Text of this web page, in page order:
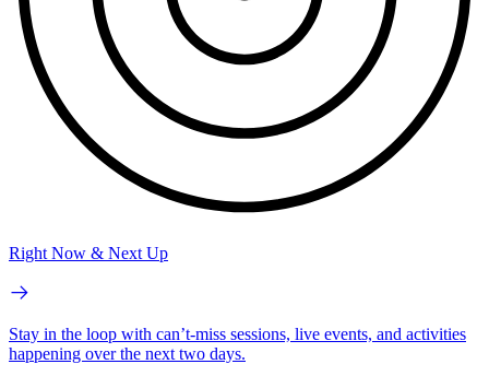
Right Now & Next Up
Stay in the loop with can’t-miss sessions, live events, and activities
happening over the next two days.